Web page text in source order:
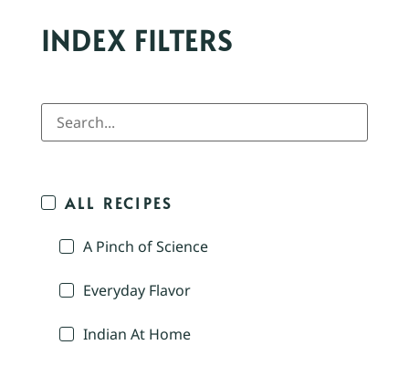
INDEX FILTERS
ALL RECIPES
A Pinch of Science
Everyday Flavor
Indian At Home